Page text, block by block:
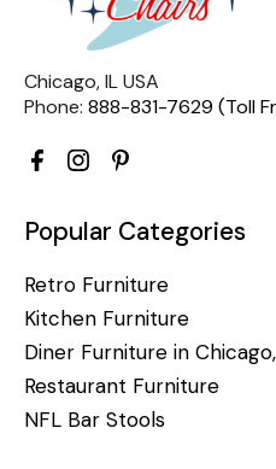
Chicago, IL USA
Phone: 888-831-7629 (Toll
Popular Categories
Retro Furniture
Kitchen Furniture
Diner Furniture in
Restaurant Furniture
NFL Bar Stools